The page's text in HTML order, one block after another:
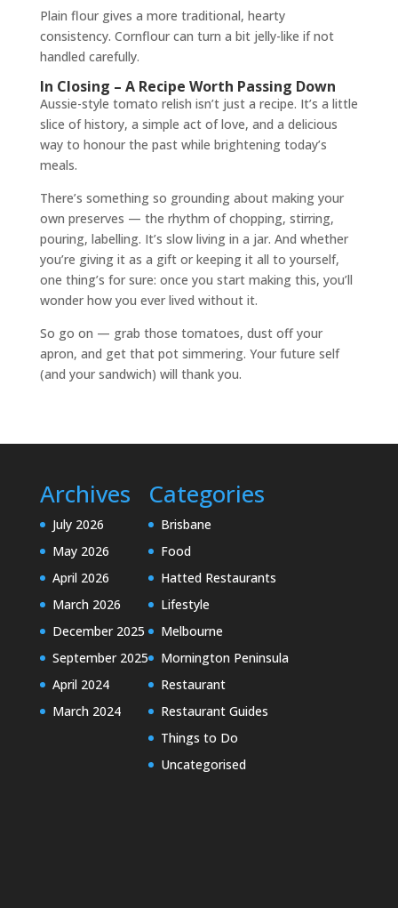
Plain flour gives a more traditional, hearty
consistency. Cornflour can turn a bit jelly-like if not
handled carefully.
In Closing – A Recipe Worth Passing Down
Aussie-style tomato relish isn’t just a recipe. It’s a little
slice of history, a simple act of love, and a delicious
way to honour the past while brightening today’s
meals.
There’s something so grounding about making your
own preserves — the rhythm of chopping, stirring,
pouring, labelling. It’s slow living in a jar. And whether
you’re giving it as a gift or keeping it all to yourself,
one thing’s for sure: once you start making this, you’ll
wonder how you ever lived without it.
So go on — grab those tomatoes, dust off your
apron, and get that pot simmering. Your future self
(and your sandwich) will thank you.
Archives
July 2026
May 2026
April 2026
March 2026
December 2025
September 2025
April 2024
March 2024
Categories
Brisbane
Food
Hatted Restaurants
Lifestyle
Melbourne
Mornington Peninsula
Restaurant
Restaurant Guides
Things to Do
Uncategorised